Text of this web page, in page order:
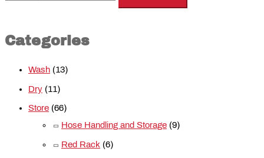
Categories
Wash (13)
Dry (11)
Store (66)
Hose Handling and Storage (9)
Red Rack (6)